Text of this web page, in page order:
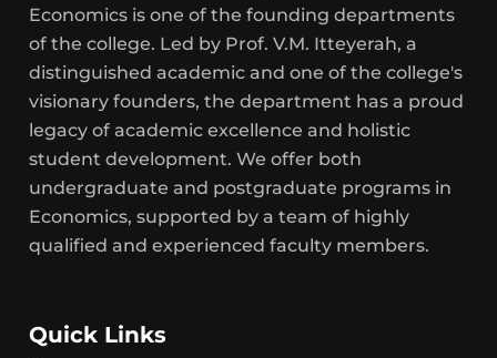
Economics is one of the founding departments
of the college. Led by Prof. V.M. Itteyerah, a
distinguished academic and one of the college's
visionary founders, the department has a proud
legacy of academic excellence and holistic
student development. We offer both
undergraduate and postgraduate programs in
Economics, supported by a team of highly
qualified and experienced faculty members.
Quick Links